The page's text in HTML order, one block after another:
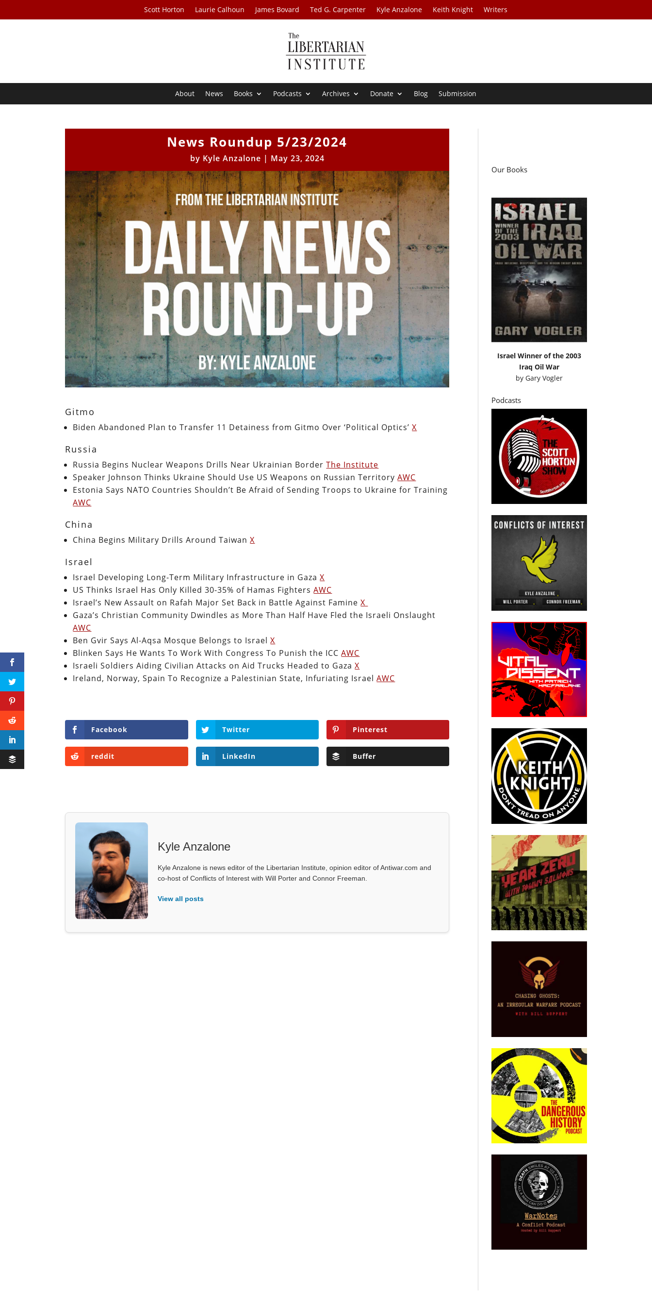
Scott Horton Laurie Calhoun James Bovard Ted G. Carpenter Kyle Anzalone Keith Knight Writers
About News Books Podcasts Archives Donate Blog Submission
News Roundup 5/23/2024
by Kyle Anzalone | May 23, 2024
Gitmo
Biden Abandoned Plan to Transfer 11 Detainess from Gitmo Over ‘Political Optics’X
Russia
Russia Begins Nuclear Weapons Drills Near Ukrainian BorderThe Institute
Speaker Johnson Thinks Ukraine Should Use US Weapons on Russian TerritoryAWC
Estonia Says NATO Countries Shouldn’t Be Afraid of Sending Troops to Ukraine for Training
AWC
China
China Begins Military Drills Around TaiwanX
Israel
Israel Developing Long-Term Military Infrastructure in GazaX
US Thinks Israel Has Only Killed 30-35% of Hamas FightersAWC
Israel’s New Assault on Rafah Major Set Back in Battle Against FamineX
Gaza’s Christian Community Dwindles as More Than Half Have Fled the Israeli Onslaught
AWC
Ben Gvir Says Al-Aqsa Mosque Belongs to IsraelX
Blinken Says He Wants To Work With Congress To Punish the ICCAWC
Israeli Soldiers Aiding Civilian Attacks on Aid Trucks Headed to GazaX
Ireland, Norway, Spain To Recognize a Palestinian State, Infuriating IsraelAWC
Facebook Twitter Pinterest
reddit LinkedIn Buffer
Kyle Anzalone
Kyle Anzalone is news editor of the Libertarian Institute, opinion editor of Antiwar.com and
co-host of Conflicts of Interest with Will Porter and Connor Freeman.
View all posts
Our Books
Israel Winner of the 2003
Iraq Oil War
by Gary Vogler
Podcasts